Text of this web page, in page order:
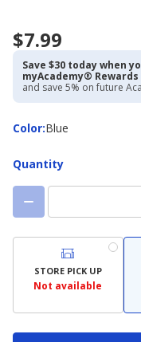
$7.99
Save $30 today when
myAcademy®
and save 5% on future
Color:
ColorBlue
Quantity
STORE PICK UP
Not available